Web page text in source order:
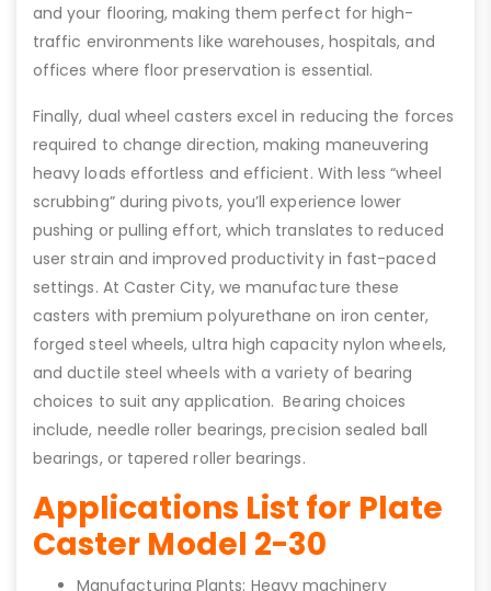
and your flooring, making them perfect for high-
traffic environments like warehouses, hospitals, and
offices where floor preservation is essential.
Finally, dual wheel casters excel in reducing the forces
required to change direction, making maneuvering
heavy loads effortless and efficient. With less “wheel
scrubbing” during pivots, you’ll experience lower
pushing or pulling effort, which translates to reduced
user strain and improved productivity in fast-paced
settings. At Caster City, we manufacture these
casters with premium polyurethane on iron center,
forged steel wheels, ultra high capacity nylon wheels,
and ductile steel wheels with a variety of bearing
choices to suit any application. Bearing choices
include, needle roller bearings, precision sealed ball
bearings, or tapered roller bearings.
Applications List for Plate
Caster Model 2-30
Manufacturing Plants: Heavy machinery